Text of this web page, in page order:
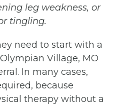
leg weakness, or
tingling.
need to start with a
Village, MO
In many cases,
because
therapy without a